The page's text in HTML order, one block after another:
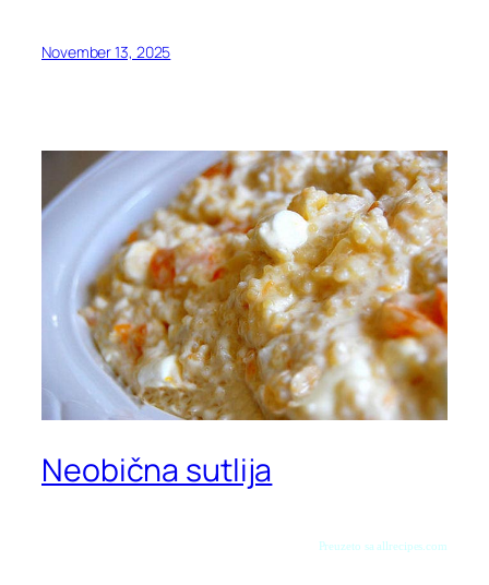
November 13, 2025
Neobična sutlija
Preuzeto sa allrecipes.com